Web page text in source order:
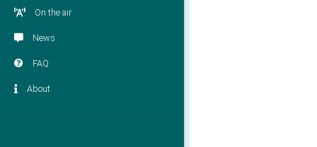
On the air
News
FAQ
About